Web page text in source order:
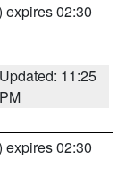
expires 02:30
Updated: 11:25
PM
expires 02:30